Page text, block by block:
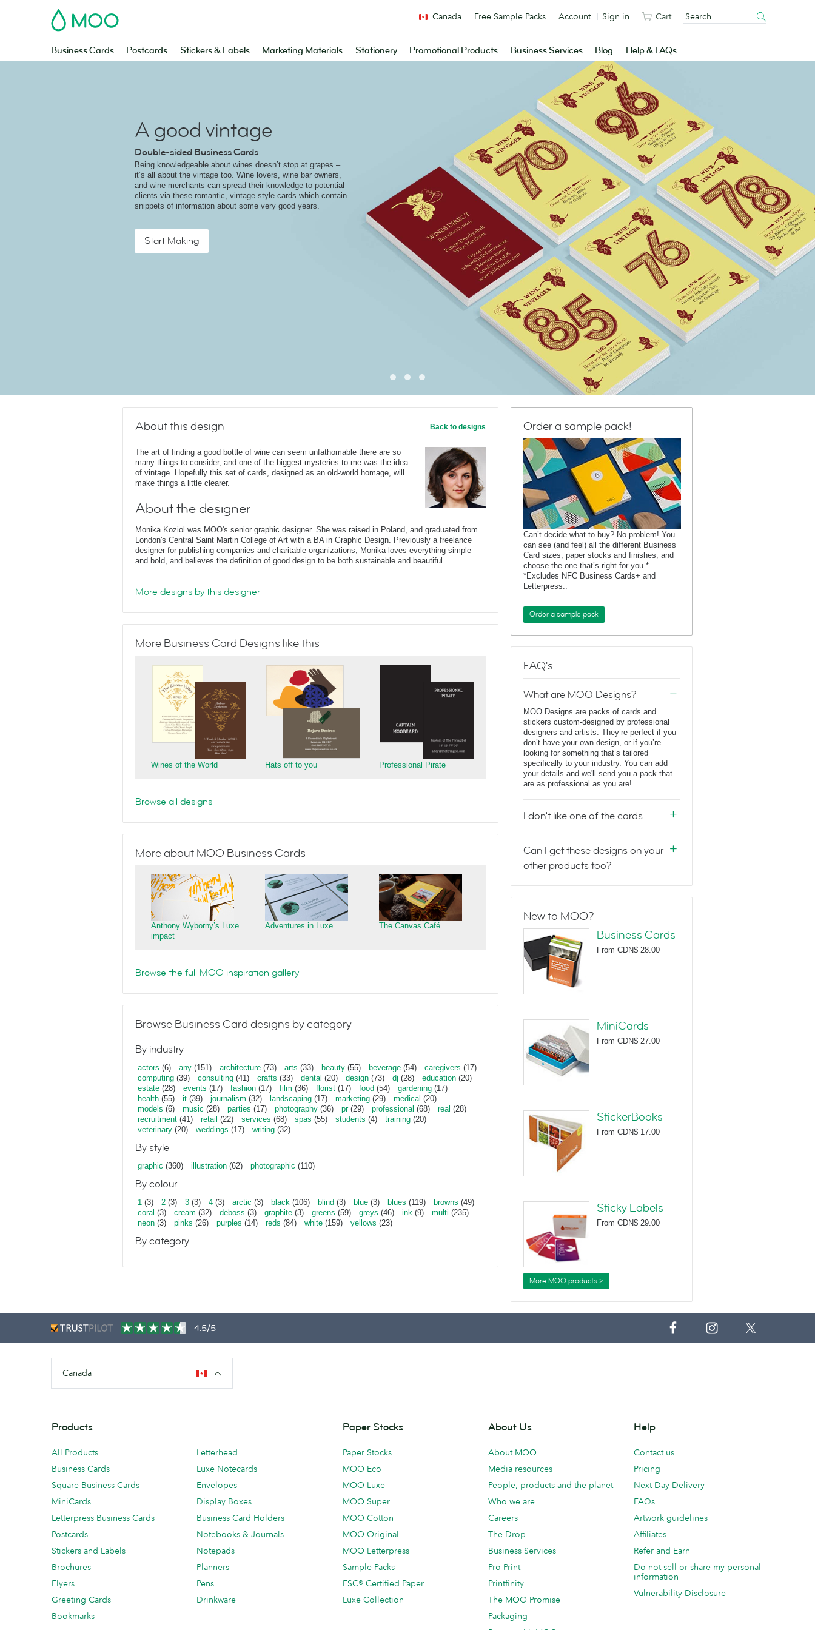
MOO
Business Cards Postcards Stickers & Labels Marketing Materials Stationery Promotional Products Business Services Blog Help & FAQs
Canada Free Sample Packs Account Sign in Cart
A good vintage
Double-sided Business Cards
Being knowledgeable about wines doesn’t stop at grapes –
it’s all about the vintage too. Wine lovers, wine bar owners,
and wine merchants can spread their knowledge to potential
clients via these romantic, vintage-style cards which contain
snippets of information about some very good years.
Start Making
About this design Back to designs
The art of finding a good bottle of wine can seem unfathomable there are so
many things to consider, and one of the biggest mysteries to me was the idea
of vintage. Hopefully this set of cards, designed as an old-world homage, will
make things a little clearer.
About the designer
Monika Koziol was MOO's senior graphic designer. She was raised in Poland, and graduated from
London's Central Saint Martin College of Art with a BA in Graphic Design. Previously a freelance
designer for publishing companies and charitable organizations, Monika loves everything simple
and bold, and believes the definition of good design to be both sustainable and beautiful.
More designs by this designer
More Business Card Designs like this
Wines of the World Hats off to you Professional Pirate
Browse all designs
More about MOO Business Cards
Anthony Wyborny’s Luxe
impact
Adventures in Luxe The Canvas Café
Browse the full MOO inspiration gallery
Browse Business Card designs by category
By industry
actors (6) any (151) architecture (73) arts (33) beauty (55) beverage (54) caregivers (17)
computing (39) consulting (41) crafts (33) dental (20) design (73) dj (28) education (20)
estate (28) events (17) fashion (17) film (36) florist (17) food (54) gardening (17)
health (55) it (39) journalism (32) landscaping (17) marketing (29) medical (20)
models (6) music (28) parties (17) photography (36) pr(29) professional (68) real (28)
recruitment (41) retail (22) services (68) spas (55) students (4) training (20)
veterinary (20) weddings (17) writing (32)
By style
graphic (360) illustration (62) photographic (110)
By colour
1 (3) 2 (3) 3 (3) 4 (3) arctic (3) black (106) blind (3) blue (3) blues (119) browns (49)
coral (3) cream (32) deboss (3) graphite (3) greens (59) greys (46) ink (9) multi (235)
neon (3) pinks (26) purples (14) reds (84) white (159) yellows (23)
By category
Order a sample pack!
Can’t decide what to buy? No problem! You
can see (and feel) all the different Business
Card sizes, paper stocks and finishes, and
choose the one that’s right for you.*
*Excludes NFC Business Cards+ and
Letterpress..
Order a sample pack
FAQ's
What are MOO Designs?
MOO Designs are packs of cards and
stickers custom-designed by professional
designers and artists. They’re perfect if you
don’t have your own design, or if you’re
looking for something that’s tailored
specifically to your industry. You can add
your details and we'll send you a pack that
are as professional as you are!
I don't like one of the cards
Can I get these designs on your
other products too?
New to MOO?
Business Cards
From CDN$ 28.00
MiniCards
From CDN$ 27.00
StickerBooks
From CDN$ 17.00
Sticky Labels
From CDN$ 29.00
More MOO products >
4.5/5
Canada
Products
All Products
Business Cards
Square Business Cards
MiniCards
Letterpress Business Cards
Postcards
Stickers and Labels
Brochures
Flyers
Greeting Cards
Bookmarks
Letterhead
Luxe Notecards
Envelopes
Display Boxes
Business Card Holders
Notebooks & Journals
Notepads
Planners
Pens
Drinkware
Paper Stocks
Paper Stocks
MOO Eco
MOO Luxe
MOO Super
MOO Cotton
MOO Original
MOO Letterpress
Sample Packs
FSC® Certified Paper
Luxe Collection
About Us
About MOO
Media resources
People, products and the planet
Who we are
Careers
The Drop
Business Services
Pro Print
Printfinity
The MOO Promise
Packaging
Help
Contact us
Pricing
Next Day Delivery
FAQs
Artwork guidelines
Affiliates
Refer and Earn
Do not sell or share my personal
information
Vulnerability Disclosure